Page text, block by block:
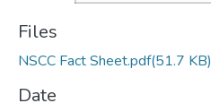
Files
NSCC Fact Sheet.pdf(51.7 KB)
Date